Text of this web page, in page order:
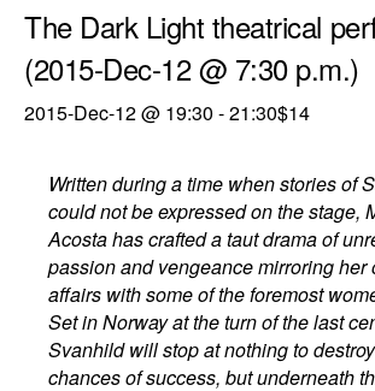
The Dark Light theatrical
(2015-Dec-12 @ 7:30 p.m.)
2015-Dec-12 @ 19:30 -21:30$14
Written during a time when stories of
could not be expressed on the stage,
Acosta has crafted a taut drama of
passion and vengeance mirroring her
affairs with some of the foremost
Set in Norway at the turn of the last
Svanhild will stop at nothing to
chances of success, but underneath